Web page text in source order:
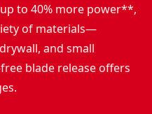
to 40% more power**,
of materials—
and small
blade release offers